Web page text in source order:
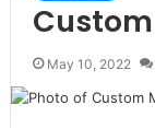
May 10, 2022